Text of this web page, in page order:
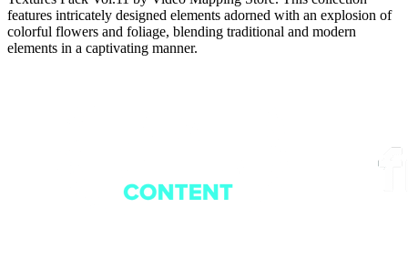
features intricately designed elements adorned with an explosion of
colorful flowers and foliage, blending traditional and modern
elements in a captivating manner.